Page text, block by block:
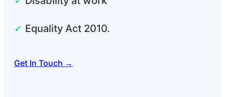
✓ Equality Act 2010.
Get In Touch →